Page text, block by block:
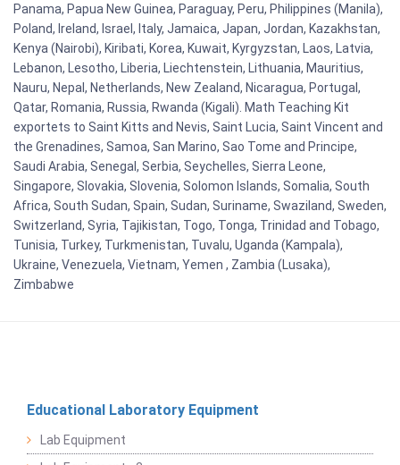
Panama, Papua New Guinea, Paraguay, Peru, Philippines (Manila),
Poland, Ireland, Israel, Italy, Jamaica, Japan, Jordan, Kazakhstan,
Kenya (Nairobi), Kiribati, Korea, Kuwait, Kyrgyzstan, Laos, Latvia,
Lebanon, Lesotho, Liberia, Liechtenstein, Lithuania, Mauritius,
Nauru, Nepal, Netherlands, New Zealand, Nicaragua, Portugal,
Qatar, Romania, Russia, Rwanda (Kigali). Math Teaching Kit
exportets to Saint Kitts and Nevis, Saint Lucia, Saint Vincent and
the Grenadines, Samoa, San Marino, Sao Tome and Principe,
Saudi Arabia, Senegal, Serbia, Seychelles, Sierra Leone,
Singapore, Slovakia, Slovenia, Solomon Islands, Somalia, South
Africa, South Sudan, Spain, Sudan, Suriname, Swaziland, Sweden,
Switzerland, Syria, Tajikistan, Togo, Tonga, Trinidad and Tobago,
Tunisia, Turkey, Turkmenistan, Tuvalu, Uganda (Kampala),
Ukraine, Venezuela, Vietnam, Yemen , Zambia (Lusaka),
Zimbabwe
Educational Laboratory Equipment
Lab Equipment